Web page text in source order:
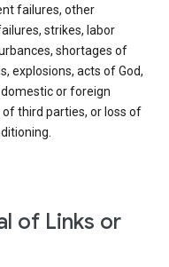
failures, other
strikes, labor
shortages of
explosions, acts of God,
or foreign
third parties, or loss of
of Links or